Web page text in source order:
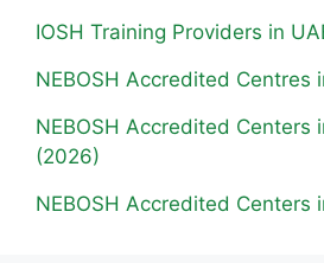
IOSH Training Providers in
NEBOSH Accredited Centres
NEBOSH Accredited Centers
(2026)
NEBOSH Accredited Centers